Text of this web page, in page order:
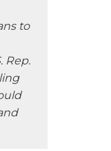
to
Rep.